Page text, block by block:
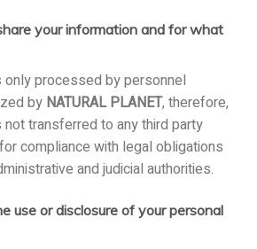
your information and for what
only processed by personnel
by NATURAL PLANET, therefore,
transferred to any third party
compliance with legal obligations
and judicial authorities.
use or disclosure of your personal